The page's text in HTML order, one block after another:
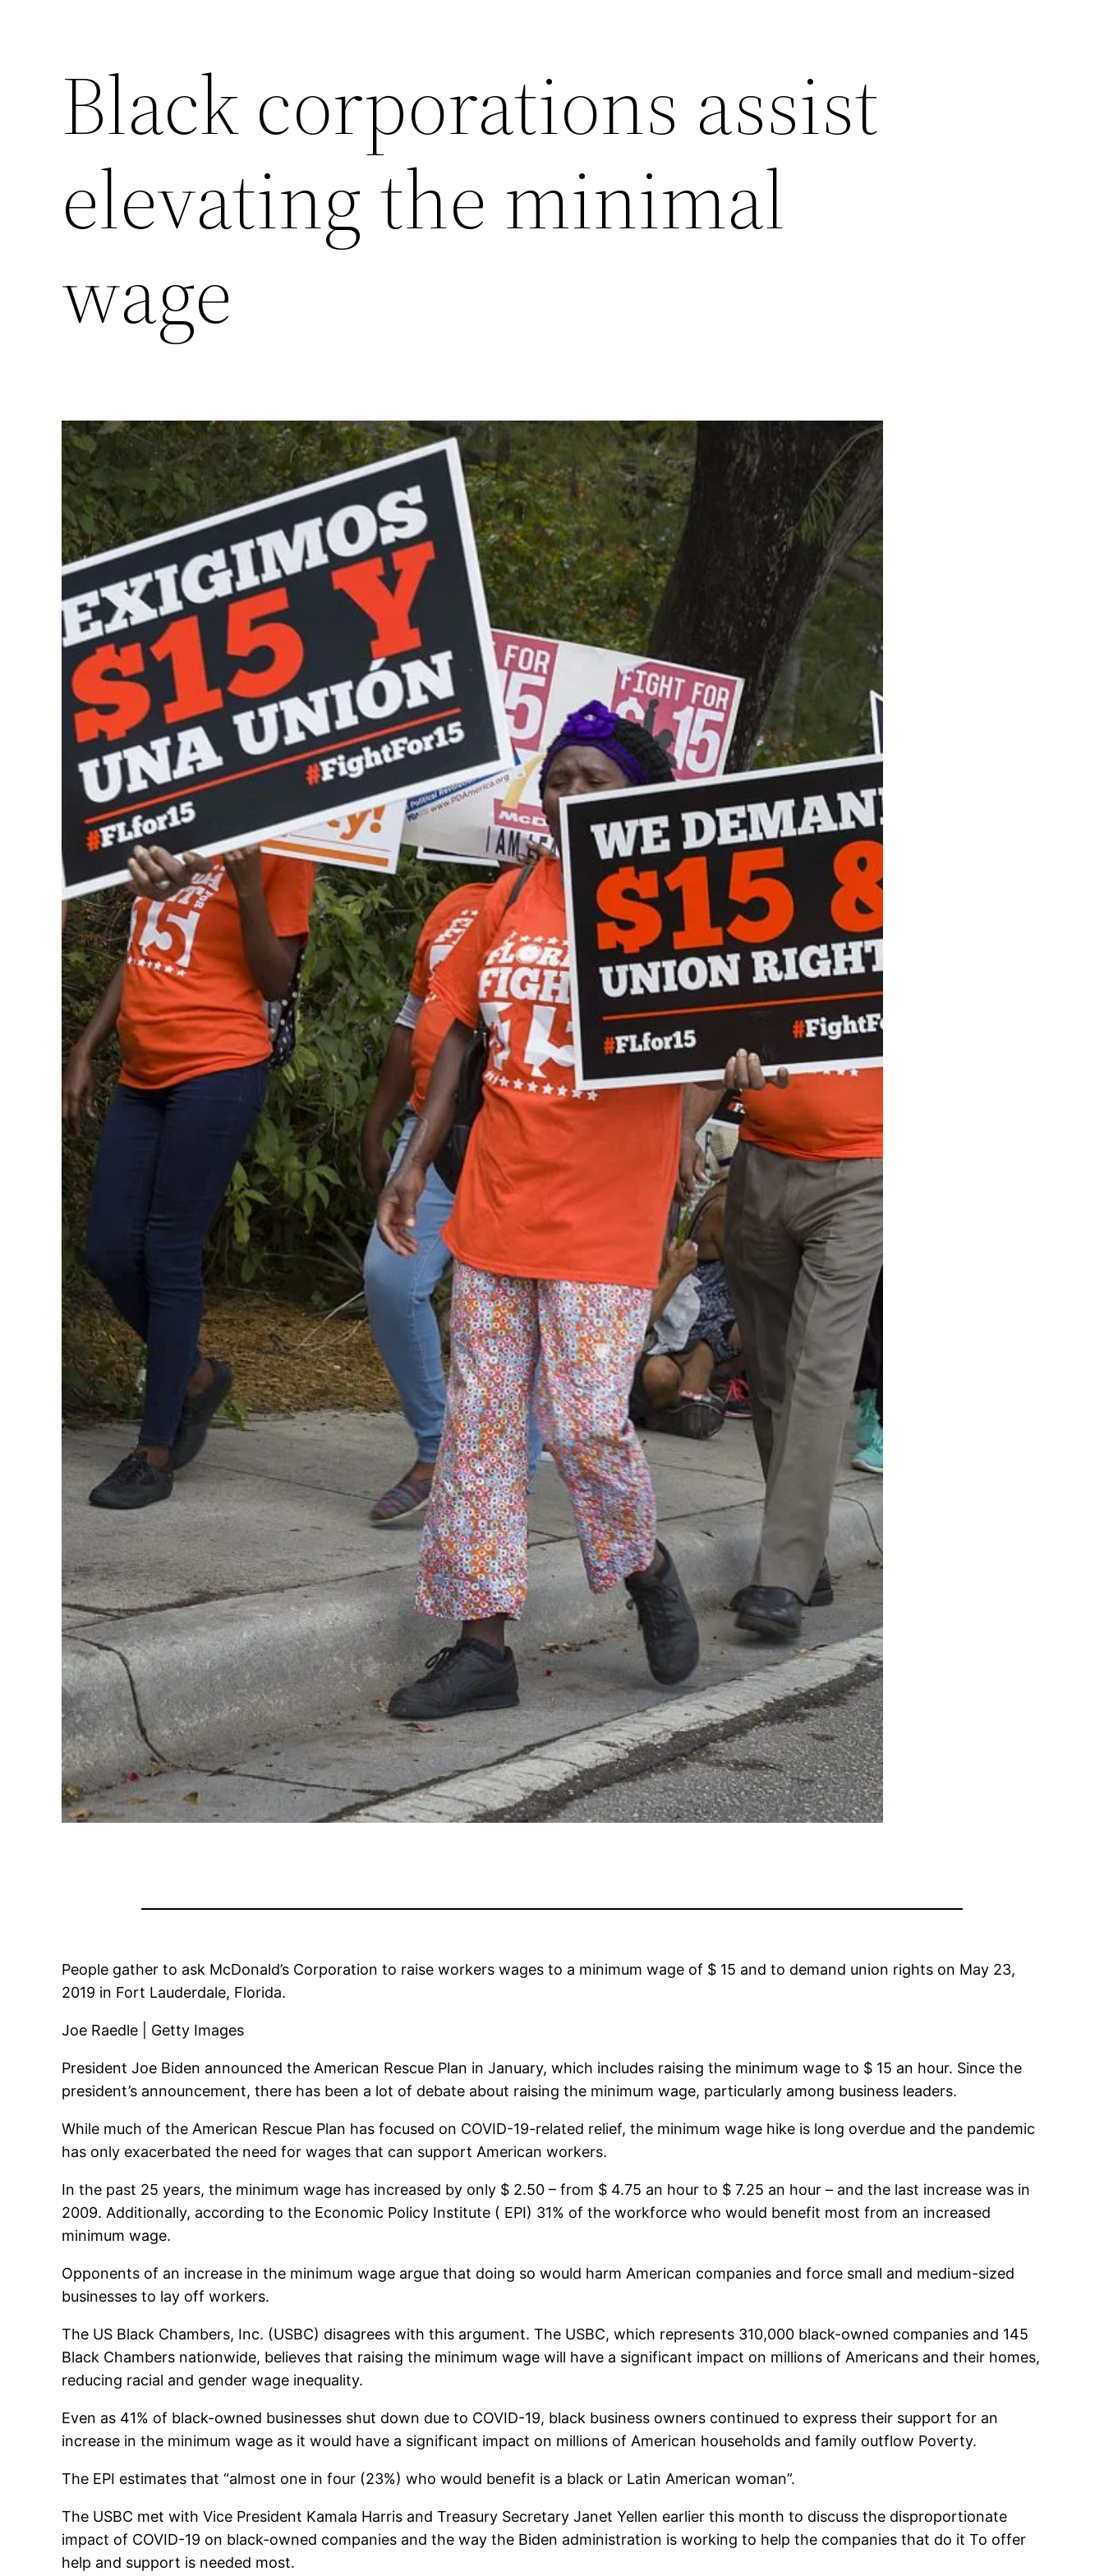
Black corporations assist
elevating the minimal
wage
People gather to ask McDonald’s Corporation to raise workers wages to a minimum wage of $ 15 and to demand union rights on May 23,
2019 in Fort Lauderdale, Florida.
Joe Raedle | Getty Images
President Joe Biden announced the American Rescue Plan in January, which includes raising the minimum wage to $ 15 an hour. Since the
president’s announcement, there has been a lot of debate about raising the minimum wage, particularly among business leaders.
While much of the American Rescue Plan has focused on COVID-19-related relief, the minimum wage hike is long overdue and the pandemic
has only exacerbated the need for wages that can support American workers.
In the past 25 years, the minimum wage has increased by only $ 2.50 – from $ 4.75 an hour to $ 7.25 an hour – and the last increase was in
2009. Additionally, according to the Economic Policy Institute ( EPI) 31% of the workforce who would benefit most from an increased
minimum wage.
Opponents of an increase in the minimum wage argue that doing so would harm American companies and force small and medium-sized
businesses to lay off workers.
The US Black Chambers, Inc. (USBC) disagrees with this argument. The USBC, which represents 310,000 black-owned companies and 145
Black Chambers nationwide, believes that raising the minimum wage will have a significant impact on millions of Americans and their homes,
reducing racial and gender wage inequality.
Even as 41% of black-owned businesses shut down due to COVID-19, black business owners continued to express their support for an
increase in the minimum wage as it would have a significant impact on millions of American households and family outflow Poverty.
The EPI estimates that “almost one in four (23%) who would benefit is a black or Latin American woman”.
The USBC met with Vice President Kamala Harris and Treasury Secretary Janet Yellen earlier this month to discuss the disproportionate
impact of COVID-19 on black-owned companies and the way the Biden administration is working to help the companies that do it To offer
help and support is needed most.